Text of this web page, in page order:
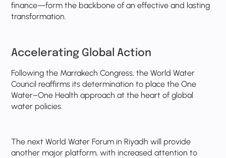
finance—form the backbone of an effective and lasting
transformation.
Accelerating Global Action
Following the Marrakech Congress, the World Water
Council reaffirms its determination to place the One
Water–One Health approach at the heart of global
water policies.
The next World Water Forum in Riyadh will provide
another major platform, with increased attention to